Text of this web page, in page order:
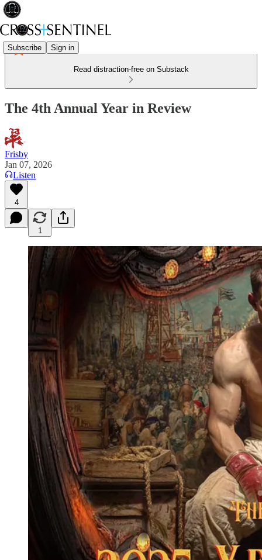
Subscribe Sign in
Read distraction-free on Substack
The 4th Annual Year in Review
Frisby
Jan 07, 2026
Listen
4
1